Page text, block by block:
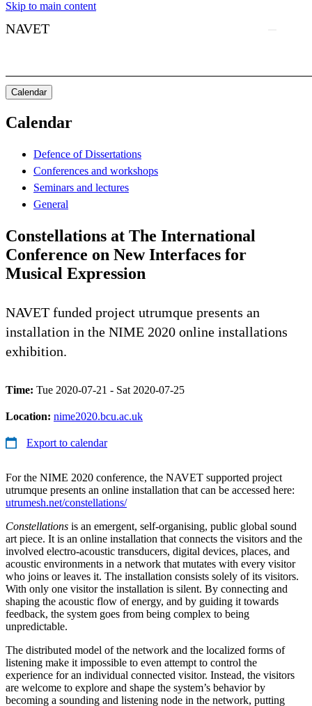
Skip to main content
NAVET
Calendar
Calendar
Defence of Dissertations
Conferences and workshops
Seminars and lectures
General
Constellations at The International
Conference on New Interfaces for
Musical Expression
NAVET funded project utrumque presents an
installation in the NIME 2020 online installations
exhibition.
Time: Tue 2020-07-21 - Sat 2020-07-25
Location: nime2020.bcu.ac.uk
Export to calendar
For the NIME 2020 conference, the NAVET supported project
utrumque presents an online installation that can be accessed here:
utrumesh.net/constellations/
Constellations ​ is an emergent, self-organising, public global sound
art piece. It is an online installation that connects the visitors and the
involved electro-acoustic transducers, digital devices, places, and
acoustic environments in a network that mutates with every visitor
who joins or leaves it. The installation consists solely of its visitors.
With only one visitor the installation is silent. By connecting and
shaping the acoustic flow of energy, and by guiding it towards
feedback, the system goes from being complex to being
unpredictable.
The distributed model of the network and the localized forms of
listening make it impossible to even attempt to control the
experience for an individual connected visitor. Instead, the visitors
are welcome to explore and shape the system’s behavior by
becoming a sounding and listening node in the network, putting